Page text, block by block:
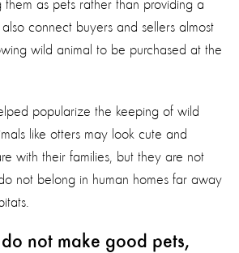
as pets rather than providing a
connect buyers and sellers almost
wild animal to be purchased at the
popularize the keeping of wild
like otters may look cute and
with their families, but they are not
not belong in human homes far away
not make good pets,